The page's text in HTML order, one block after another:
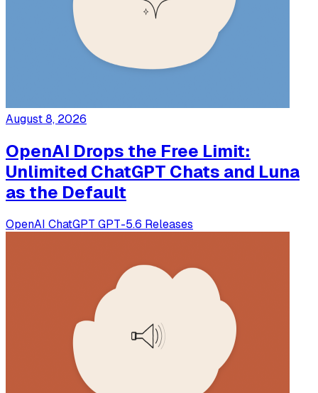
August 8, 2026
OpenAI Drops the Free Limit:
Unlimited ChatGPT Chats and Luna
as the Default
OpenAI ChatGPT GPT-5.6 Releases